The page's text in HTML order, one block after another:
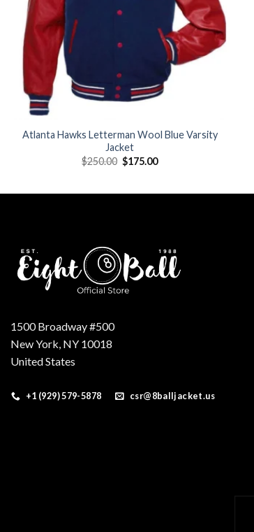
Atlanta Hawks Letterman Wool Blue Varsity
Jacket
$250.00 Original
price
$175.00Current
1500 Broadway #500
New York, NY 10018
United States
+1 (929) 579-5878 csr@8balljacket.us